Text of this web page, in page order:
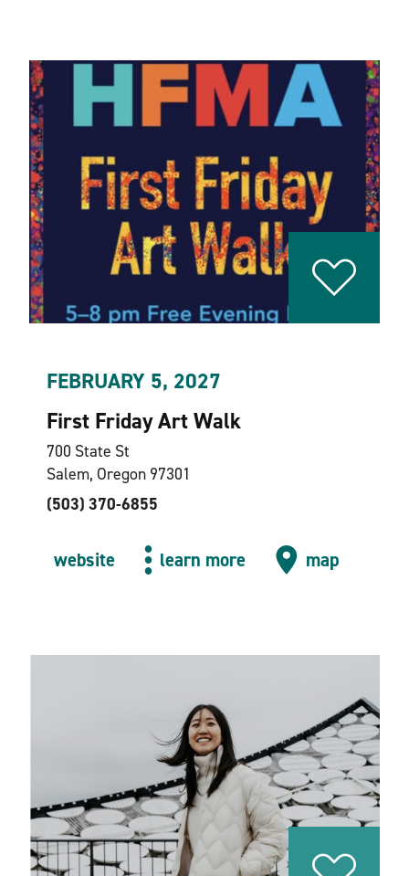
FEBRUARY 5, 2027
First Friday Art Walk
700 State St
Salem, Oregon 97301
(503) 370-6855
website learn more map